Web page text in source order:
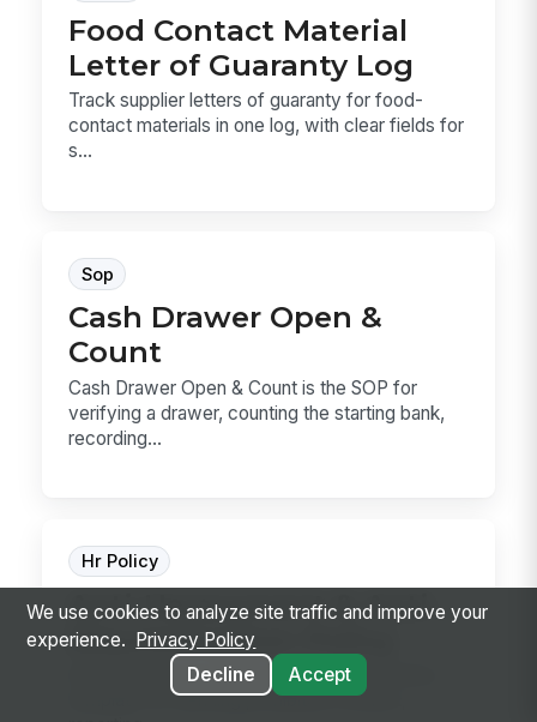
Food Contact Material
Letter of Guaranty Log
Track supplier letters of guaranty for food-
contact materials in one log, with clear fields for
s...
Sop
Cash Drawer Open &
Count
Cash Drawer Open & Count is the SOP for
verifying a drawer, counting the starting bank,
recording...
Hr Policy
Anti-Harassment & Anti-
Discrimination Policy
Anti-Harassment & Anti-Discrimination Policy
template for defining prohibited conduct,
We use cookies to analyze site traffic and improve your
experience.
Privacy Policy
Decline
Accept